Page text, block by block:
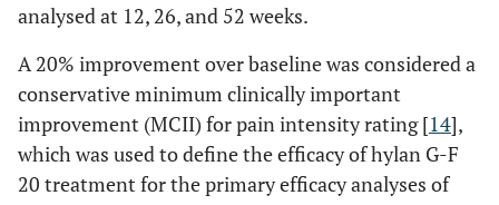
analysed at 12, 26, and 52 weeks.
A 20% improvement over baseline was considered a
conservative minimum clinically important
improvement (MCII) for pain intensity rating [14],
which was used to define the efficacy of hylan G-F
20 treatment for the primary efficacy analyses of